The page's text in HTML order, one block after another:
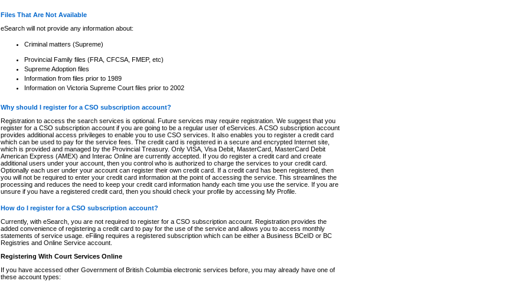
Files That Are Not Available
eSearch will not provide any information about:
Criminal matters (Supreme)
Provincial Family files (FRA, CFCSA, FMEP, etc)
Supreme Adoption files
Information from files prior to 1989
Information on Victoria Supreme Court files prior to 2002
Why should I register for a CSO subscription account?
Registration to access the search services is optional. Future services may require registration. We suggest that you
register for a CSO subscription account if you are going to be a regular user of eServices. A CSO subscription account
provides additional access privileges to enable you to use CSO services. It also enables you to register a credit card
which can be used to pay for the service fees. The credit card is registered in a secure and encrypted Internet site,
which is provided and managed by the Provincial Treasury. Only VISA, Visa Debit, MasterCard, MasterCard Debit
American Express (AMEX) and Interac Online are currently accepted. If you do register a credit card and create
additional users under your account, then you control who is authorized to charge the services to your credit card.
Optionally each user under your account can register their own credit card. If a credit card has been registered, then
you will not be required to enter your credit card information at the point of accessing the service. This streamlines the
processing and reduces the need to keep your credit card information handy each time you use the service. If you are
unsure if you have a registered credit card, then you should check your profile by accessing My Profile.
How do I register for a CSO subscription account?
Currently, with eSearch, you are not required to register for a CSO subscription account. Registration provides the
added convenience of registering a credit card to pay for the use of the service and allows you to access monthly
statements of service usage. eFiling requires a registered subscription which can be either a Business BCeID or BC
Registries and Online Service account.
Registering With Court Services Online
If you have accessed other Government of British Columbia electronic services before, you may already have one of
these account types: